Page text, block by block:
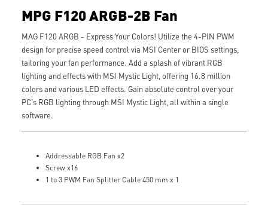
MPG F120 ARGB-2B Fan
MAG F120 ARGB - Express Your Colors! Utilize the 4-PIN PWM
design for precise speed control via MSI Center or BIOS settings,
tailoring your fan performance. Add a splash of vibrant RGB
lighting and effects with MSI Mystic Light, offering 16.8 million
colors and various LED effects. Gain absolute control over your
PC's RGB lighting through MSI Mystic Light, all within a single
software.
Addressable RGB Fan x2
Screw x16
1 to 3 PWM Fan Splitter Cable 450 mm x 1